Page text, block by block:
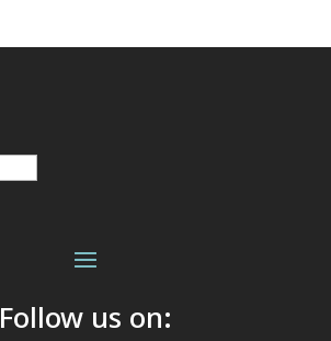
Follow us on: